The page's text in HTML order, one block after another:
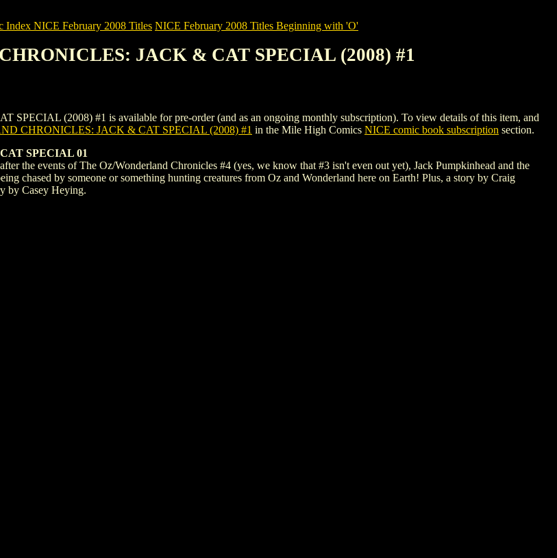
Index NICE February 2008 Titles NICE February 2008 Titles Beginning with 'O'
JACK & CAT SPECIAL (2008) #1
(2008) #1 is available for pre-order (and as an ongoing monthly subscription). To view details of this item, and
CHRONICLES: JACK & CAT SPECIAL (2008) #1 in the Mile High Comics NICE comic book subscription section.
SPECIAL 01
the events of The Oz/Wonderland Chronicles #4 (yes, we know that #3 isn't even out yet), Jack Pumpkinhead and the
chased by someone or something hunting creatures from Oz and Wonderland here on Earth! Plus, a story by Craig
by Casey Heying.